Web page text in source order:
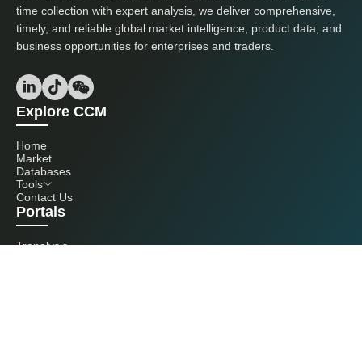
time collection with expert analysis, we deliver comprehensive,
timely, and reliable global market intelligence, product data, and
business opportunities for enterprises and traders.
Explore CCM
Home
Market
Databases
Tools
Contact Us
Portals
Tranalysis